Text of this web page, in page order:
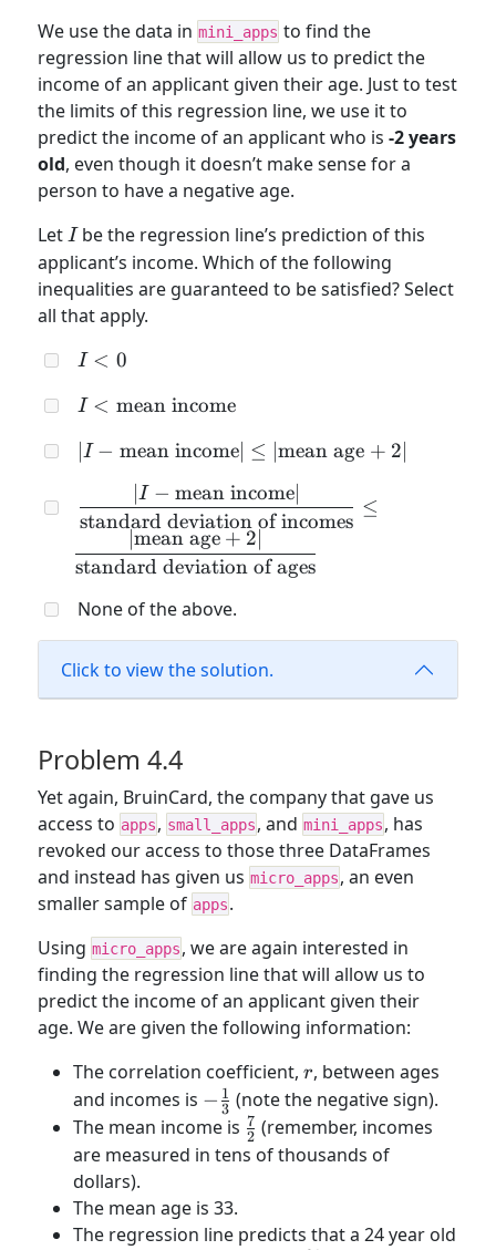
We use the data in mini_apps to find the
regression line that will allow us to predict the
income of an applicant given their age. Just to test
the limits of this regression line, we use it to
predict the income of an applicant who is -2 years
old, even though it doesn’t make sense for a
person to have a negative age.
Let I
Ibe the regression line’s prediction of this
applicant’s income. Which of the following
inequalities are guaranteed to be satisfied? Select
all that apply.
I
0
I < 0
I <
income}
I < mean income
| I -
income}|
\leq |
\text{mean
age} + 2 |
I − mean income∣ ≤ ∣mean age + 2∣
\dfrac{| I -
\text{mean
income}|}
{\text{standard
deviation of
incomes}} \leq
\dfrac{|
\text{mean
age} + 2 |}
deviation of
ages}}
standard deviation of incomes
I − mean income∣
≤
standard deviation of ages
mean age + 2∣
None of the above.
Click to view the solution.
Problem 4.4
Yet again, BruinCard, the company that gave us
access to apps, small_apps, and mini_apps, has
revoked our access to those three DataFrames
and instead has given us micro_apps, an even
smaller sample of apps.
Using micro_apps, we are again interested in
finding the regression line that will allow us to
predict the income of an applicant given their
age. We are given the following information:
The correlation coefficient, r
r, between ages
and incomes is -
\frac{1}
{3}
− 3
1 (note the negative sign).
The mean income is \frac{7}
{2}
2
7 (remember, incomes
are measured in tens of thousands of
dollars).
The mean age is 33.
The regression line predicts that a 24 year old